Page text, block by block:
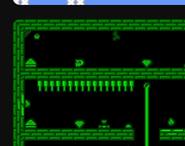
Bone adventure: